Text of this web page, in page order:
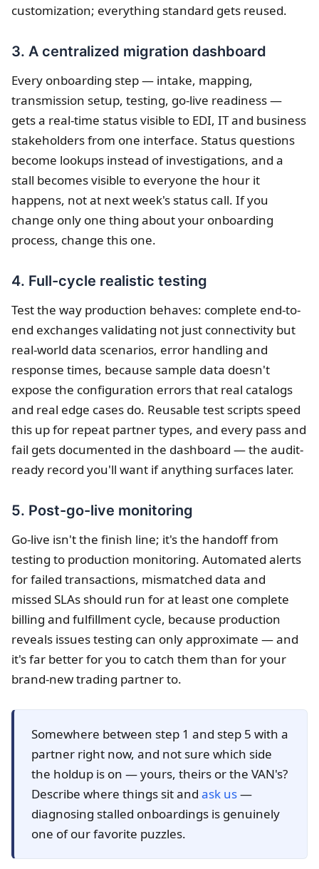
customization; everything standard gets reused.
3. A centralized migration dashboard
Every onboarding step — intake, mapping,
transmission setup, testing, go-live readiness —
gets a real-time status visible to EDI, IT and business
stakeholders from one interface. Status questions
become lookups instead of investigations, and a
stall becomes visible to everyone the hour it
happens, not at next week's status call. If you
change only one thing about your onboarding
process, change this one.
4. Full-cycle realistic testing
Test the way production behaves: complete end-to-
end exchanges validating not just connectivity but
real-world data scenarios, error handling and
response times, because sample data doesn't
expose the configuration errors that real catalogs
and real edge cases do. Reusable test scripts speed
this up for repeat partner types, and every pass and
fail gets documented in the dashboard — the audit-
ready record you'll want if anything surfaces later.
5. Post-go-live monitoring
Go-live isn't the finish line; it's the handoff from
testing to production monitoring. Automated alerts
for failed transactions, mismatched data and
missed SLAs should run for at least one complete
billing and fulfillment cycle, because production
reveals issues testing can only approximate — and
it's far better for you to catch them than for your
brand-new trading partner to.
Somewhere between step 1 and step 5 with a
partner right now, and not sure which side
the holdup is on — yours, theirs or the VAN's?
Describe where things sit and ask us—
diagnosing stalled onboardings is genuinely
one of our favorite puzzles.